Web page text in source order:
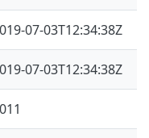
07-03T12:34:38Z
07-03T12:34:38Z